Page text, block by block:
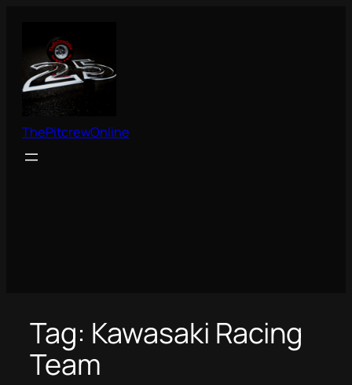
content
ThePitcrewOnline
Tag: Kawasaki Racing
Team